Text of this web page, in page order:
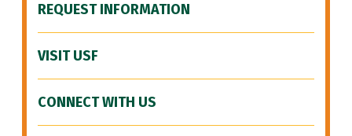
REQUEST INFORMATION
VISIT USF
CONNECT WITH US